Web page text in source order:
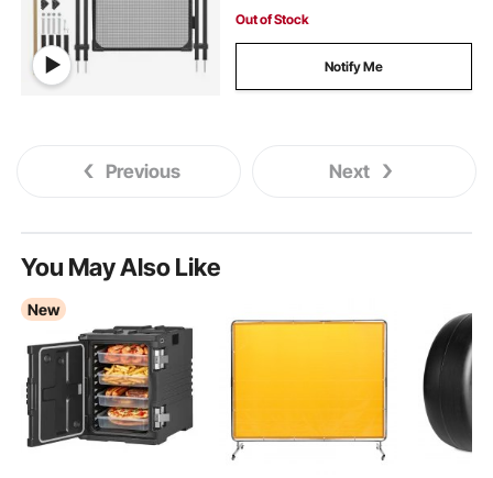
Out of Stock
Notify Me
Previous Next
You May Also Like
New